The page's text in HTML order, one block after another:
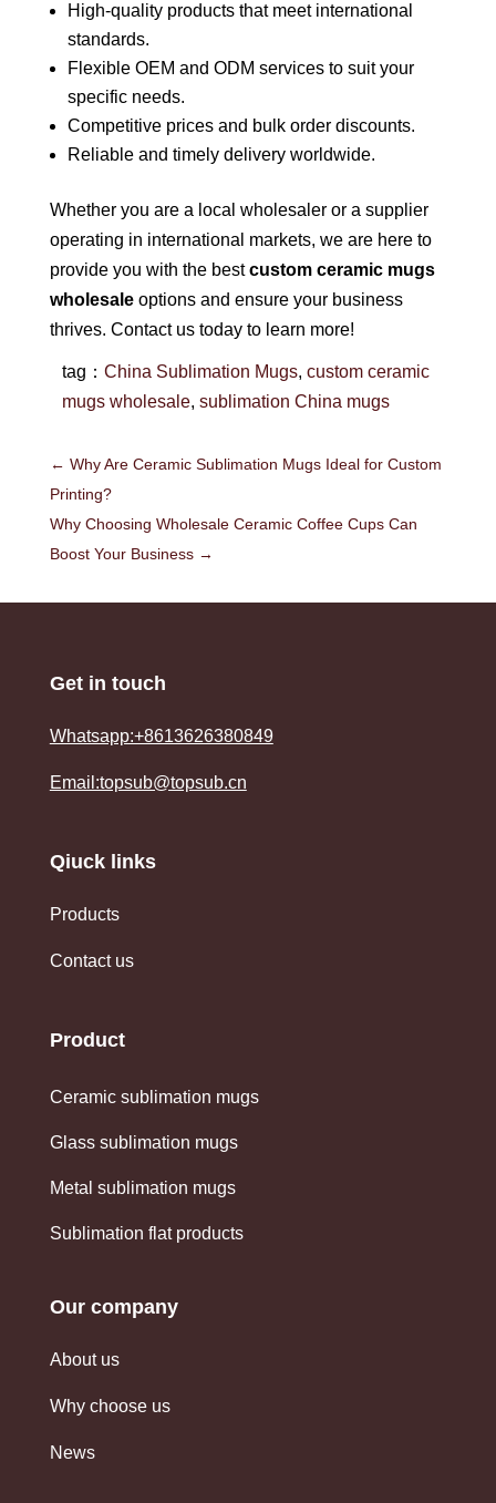
High-quality products that meet international
standards.
Flexible OEM and ODM services to suit your
specific needs.
Competitive prices and bulk order discounts.
Reliable and timely delivery worldwide.
Whether you are a local wholesaler or a supplier
operating in international markets, we are here to
provide you with the bestcustom ceramic mugs
wholesaleoptions and ensure your business
thrives. Contact us today to learn more!
tag： China Sublimation Mugs, custom ceramic
mugs wholesale, sublimation China mugs
← Why Are Ceramic Sublimation Mugs Ideal for Custom
Printing?
Why Choosing Wholesale Ceramic Coffee Cups Can
Boost Your Business→
Get in touch
Whatsapp:+8613626380849
Email:topsub@topsub.cn
Qiuck links
Products
Contact us
Product
Ceramic sublimation mugs
Glass sublimation mugs
Metal sublimation mugs
Sublimation flat products
Our company
About us
Why choose us
News